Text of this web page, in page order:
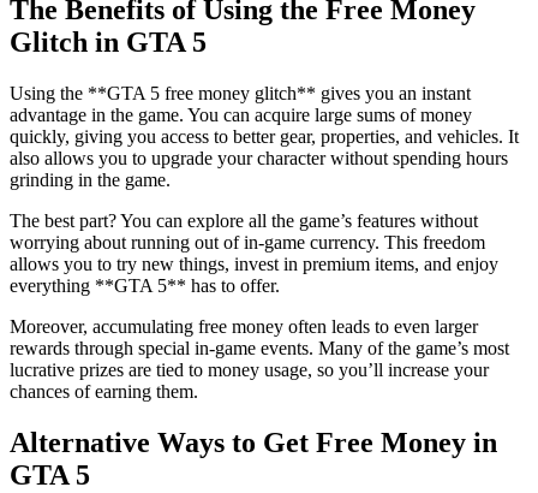
The Benefits of Using the Free Money
Glitch in GTA 5
Using the **GTA 5 free money glitch** gives you an instant
advantage in the game. You can acquire large sums of money
quickly, giving you access to better gear, properties, and vehicles. It
also allows you to upgrade your character without spending hours
grinding in the game.
The best part? You can explore all the game’s features without
worrying about running out of in-game currency. This freedom
allows you to try new things, invest in premium items, and enjoy
everything **GTA 5** has to offer.
Moreover, accumulating free money often leads to even larger
rewards through special in-game events. Many of the game’s most
lucrative prizes are tied to money usage, so you’ll increase your
chances of earning them.
Alternative Ways to Get Free Money in
GTA 5